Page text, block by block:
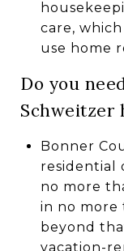
care,
use home
Do you
Schweitzer
Bonner
residential
no more
in no more
beyond
vacation-